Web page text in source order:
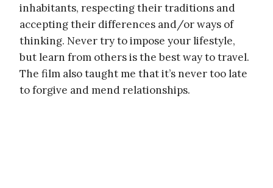
inhabitants, respecting their traditions and
accepting their differences and/or ways of
thinking. Never try to impose your lifestyle,
but learn from others is the best way to travel.
The film also taught me that it’s never too late
to forgive and mend relationships.